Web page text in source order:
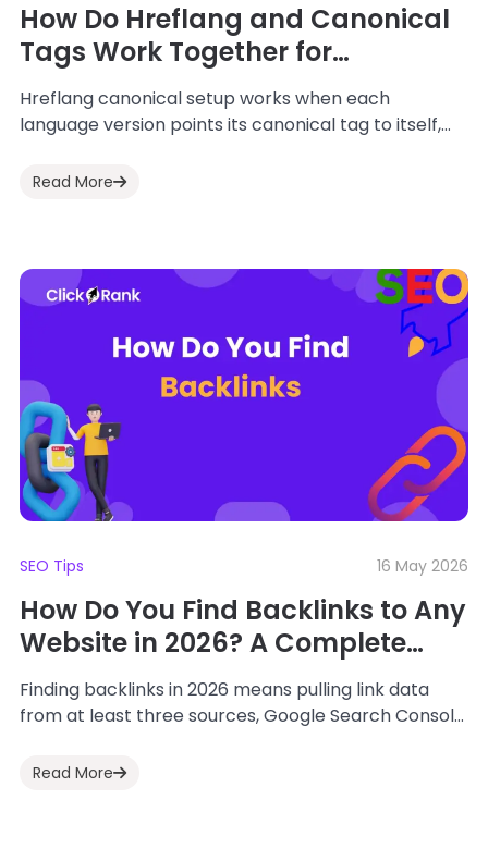
How Do Hreflang and Canonical
Tags Work Together for
International SEO?
Hreflang canonical setup works when each
language version points its canonical tag to itself,
Read More
SEO Tips 16 May 2026
How Do You Find Backlinks to Any
Website in 2026? A Complete
Step-by-Step Workflow
Finding backlinks in 2026 means pulling link data
from at least three sources, Google Search Console,
Read More